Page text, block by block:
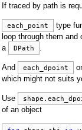
If traced by path is
each_point
type
loop through them
a
DPath
And each_dpoint
which might not suits
Use
of an object